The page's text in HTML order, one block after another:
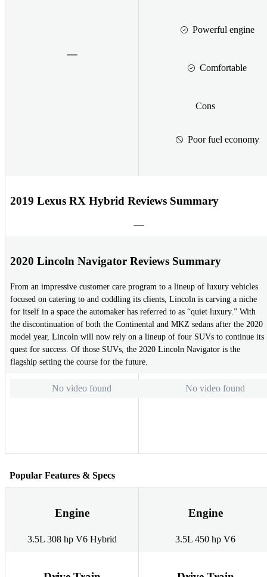
Powerful engine
Comfortable
Cons
Poor fuel economy
2019 Lexus RX Hybrid Reviews Summary
2020 Lincoln Navigator Reviews Summary
From an impressive customer care program to a lineup of luxury vehicles
focused on catering to and coddling its clients, Lincoln is carving a niche
for itself in a space the automaker has referred to as “quiet luxury.” With
the discontinuation of both the Continental and MKZ sedans after the 2020
model year, Lincoln will now rely on a lineup of four SUVs to continue its
quest for success. Of those SUVs, the 2020 Lincoln Navigator is the
flagship setting the course for the future.
No video found No video found
Popular Features & Specs
Engine
3.5L 308 hp V6 Hybrid
Engine
3.5L 450 hp V6